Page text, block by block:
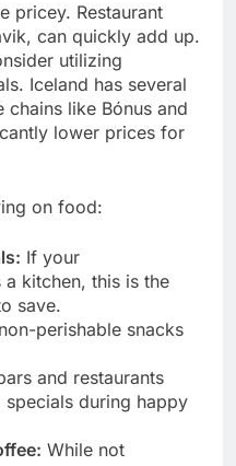
pricey. Restaurant
can quickly add up.
utilizing
Iceland has several
like Bónus and
lower prices for
on food:
If your
kitchen, this is the
save.
perishable snacks
and restaurants
during happy
While not